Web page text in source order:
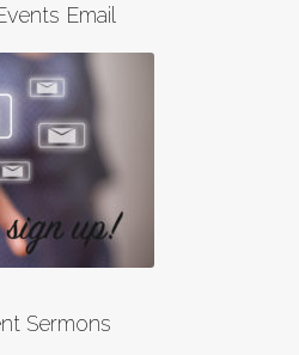
Email
Sermons